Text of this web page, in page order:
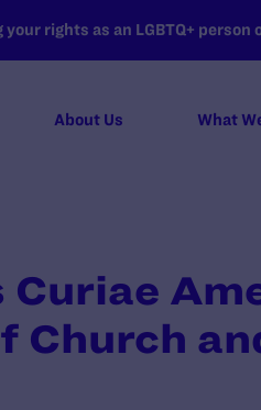
rights as an LGBTQ+
About Us What
Curiae
Church